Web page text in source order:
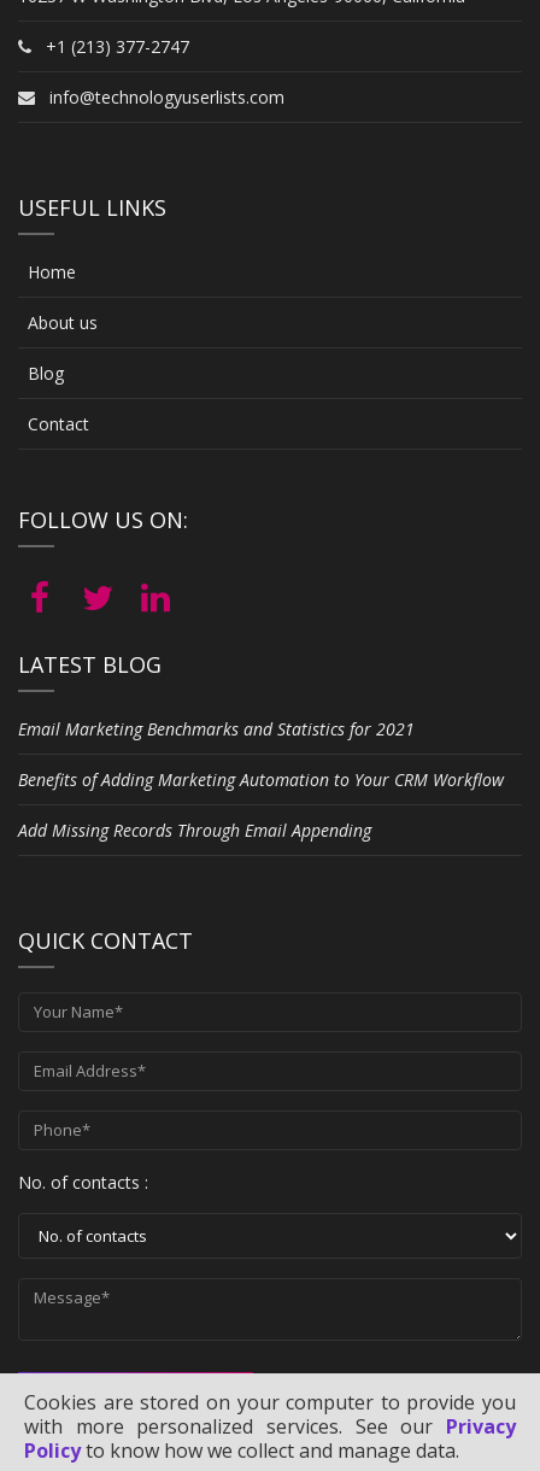
+1 (213) 377-2747
info@technologyuserlists.com
USEFUL LINKS
Home
About us
Blog
Contact
FOLLOW US ON:
LATEST BLOG
Email Marketing Benchmarks and Statistics for 2021
Benefits of Adding Marketing Automation to Your CRM Workflow
Add Missing Records Through Email Appending
QUICK CONTACT
No. of contacts :
SEND MESSAGE
Cookies are stored on your computer to provide you
with more personalized services. See our Privacy
Policyto know how we collect and manage data.